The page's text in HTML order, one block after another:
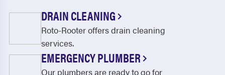
DRAIN CLEANING
Roto-Rooter offers drain cleaning
services.
EMERGENCY PLUMBER
Our plumbers are ready to go for